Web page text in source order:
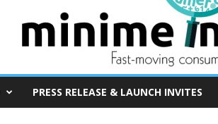
PRESS RELEASE & LAUNCH INVITES